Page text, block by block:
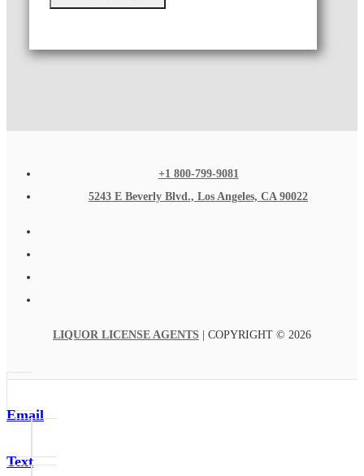
+1 800-799-9081
5243 E Beverly Blvd., Los Angeles, CA 90022
LIQUOR LICENSE AGENTS | COPYRIGHT © 2026
Email
Text